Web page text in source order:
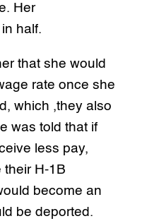
Her
half.
that she would
rate once she
which ,they also
was told that if
less pay,
their H-1B
become an
be deported.